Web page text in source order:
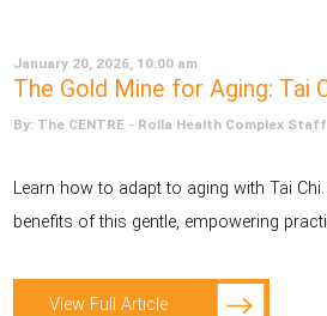
January 20, 2026, 10:00 am
The Gold Mine for Aging: Tai
By: The CENTRE - Rolla Health Complex Staff
Learn how to adapt to aging with Tai
benefits of this gentle, empowering
View Full Article